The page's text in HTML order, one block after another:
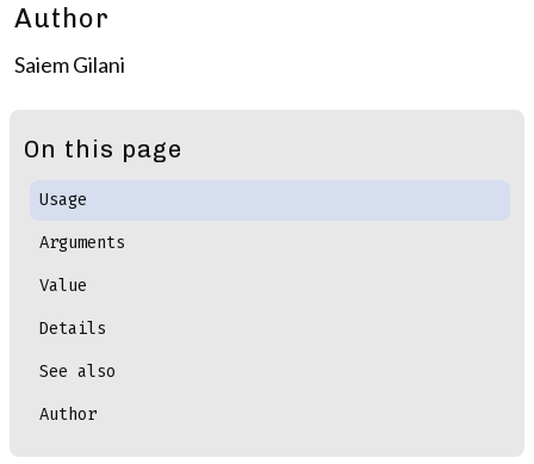
Author
Saiem Gilani
On this page
Usage
Arguments
Value
Details
See also
Author